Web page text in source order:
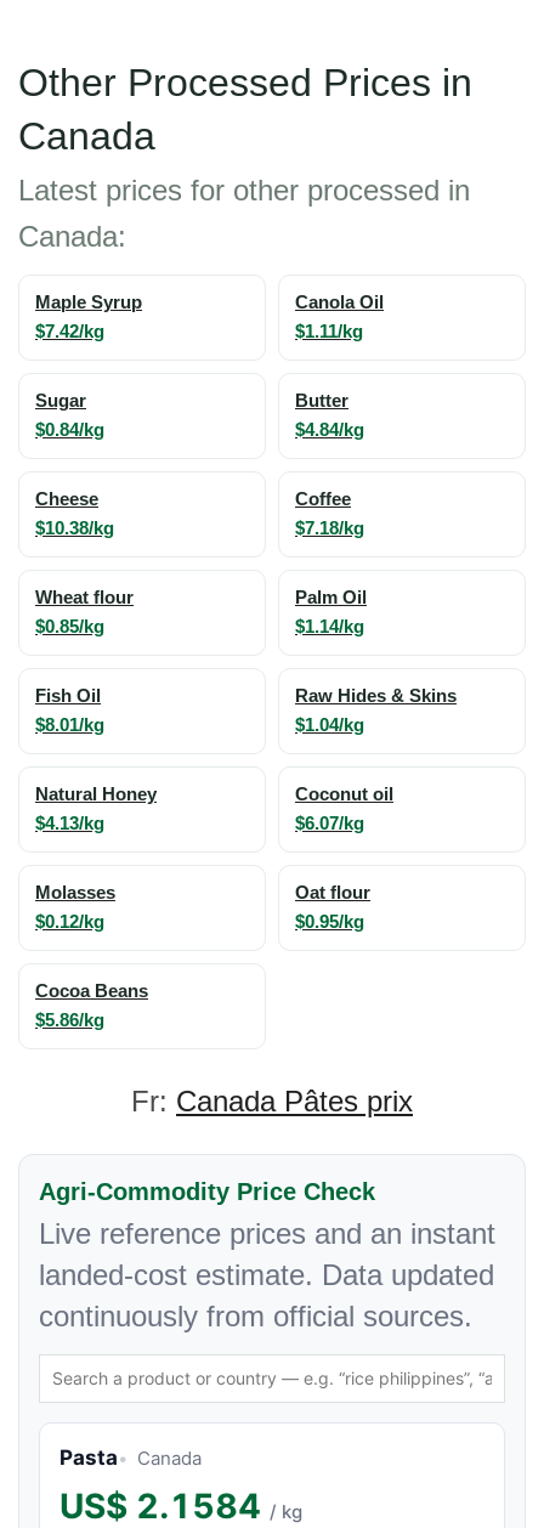
Other Processed Prices in
Canada
Latest prices for other processed in
Canada:
Maple Syrup
$7.42/kg
Canola Oil
$1.11/kg
Sugar
$0.84/kg
Butter
$4.84/kg
Cheese
$10.38/kg
Coffee
$7.18/kg
Wheat flour
$0.85/kg
Palm Oil
$1.14/kg
Fish Oil
$8.01/kg
Raw Hides & Skins
$1.04/kg
Natural Honey
$4.13/kg
Coconut oil
$6.07/kg
Molasses
$0.12/kg
Oat flour
$0.95/kg
Cocoa Beans
$5.86/kg
Fr: Canada Pâtes prix
Agri-Commodity Price Check
Live reference prices and an instant
landed-cost estimate. Data updated
continuously from official sources.
Pasta Canada
US$ 2.1584 / kg